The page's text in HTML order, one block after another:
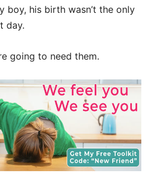
boy, his birth wasn’t the only
day.
going to need them.